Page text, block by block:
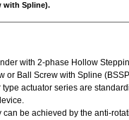
with Spline).
with 2-phase Hollow
Ball Screw with Spline
type actuator series are
can be achieved by the anti-